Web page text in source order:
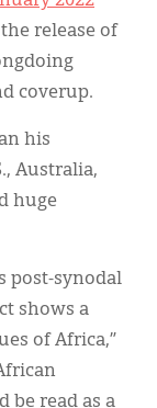
release of
coverup.
his
Australia,
huge
post-synodal
shows a
of Africa,”
be read as a